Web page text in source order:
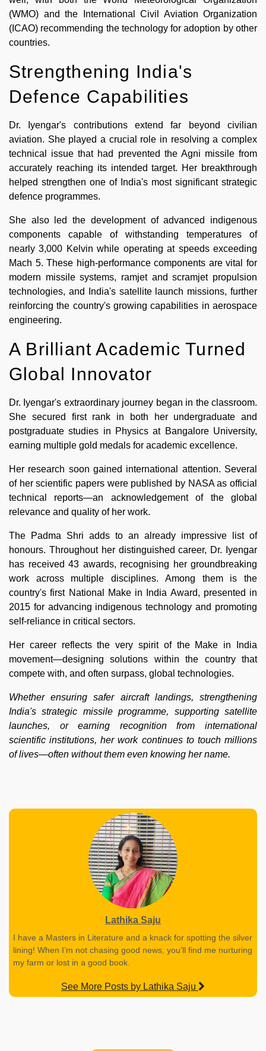
(WMO) and the International Civil Aviation Organization
(ICAO) recommending the technology for adoption by other
countries.
Strengthening India's
Defence Capabilities
Dr. Iyengar's contributions extend far beyond civilian
aviation. She played a crucial role in resolving a complex
technical issue that had prevented the Agni missile from
accurately reaching its intended target. Her breakthrough
helped strengthen one of India's most significant strategic
defence programmes.
She also led the development of advanced indigenous
components capable of withstanding temperatures of
nearly 3,000 Kelvin while operating at speeds exceeding
Mach 5. These high-performance components are vital for
modern missile systems, ramjet and scramjet propulsion
technologies, and India's satellite launch missions, further
reinforcing the country's growing capabilities in aerospace
engineering.
A Brilliant Academic Turned
Global Innovator
Dr. Iyengar's extraordinary journey began in the classroom.
She secured first rank in both her undergraduate and
postgraduate studies in Physics at Bangalore University,
earning multiple gold medals for academic excellence.
Her research soon gained international attention. Several
of her scientific papers were published by NASA as official
technical reports—an acknowledgement of the global
relevance and quality of her work.
The Padma Shri adds to an already impressive list of
honours. Throughout her distinguished career, Dr. Iyengar
has received 43 awards, recognising her groundbreaking
work across multiple disciplines. Among them is the
country's first National Make in India Award, presented in
2015 for advancing indigenous technology and promoting
self-reliance in critical sectors.
Her career reflects the very spirit of the Make in India
movement—designing solutions within the country that
compete with, and often surpass, global technologies.
Whether ensuring safer aircraft landings, strengthening
India's strategic missile programme, supporting satellite
launches, or earning recognition from international
scientific institutions, her work continues to touch millions
of lives—often without them even knowing her name.
Lathika Saju
I have a Masters in Literature and a knack for spotting the silver
lining! When I’m not chasing good news, you’ll find me nurturing
my farm or lost in a good book.
See More Posts by Lathika Saju